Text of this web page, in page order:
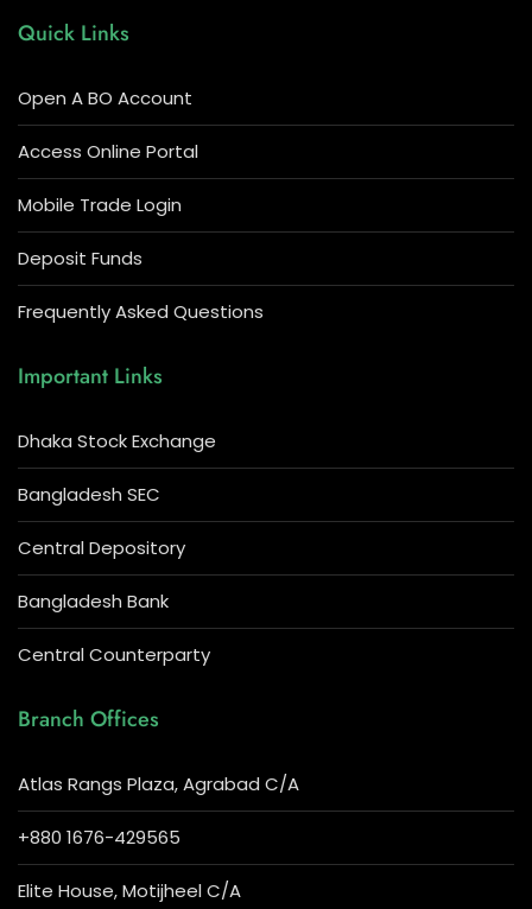
Quick Links
Open A BO Account
Access Online Portal
Mobile Trade Login
Deposit Funds
Frequently Asked Questions
Important Links
Dhaka Stock Exchange
Bangladesh SEC
Central Depository
Bangladesh Bank
Central Counterparty
Branch Offices
Atlas Rangs Plaza, Agrabad C/A
+880 1676-429565
Elite House, Motijheel C/A